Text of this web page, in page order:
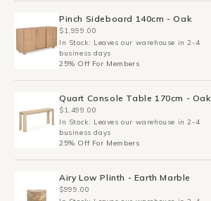
Pinch Sideboard 140cm - Oak
$1,999.00
In Stock: Leaves our warehouse in 2-4
business days
25% Off For Members
Quart Console Table 170cm - Oak
$1,499.00
In Stock: Leaves our warehouse in 2-4
business days
25% Off For Members
Airy Low Plinth - Earth Marble
$999.00